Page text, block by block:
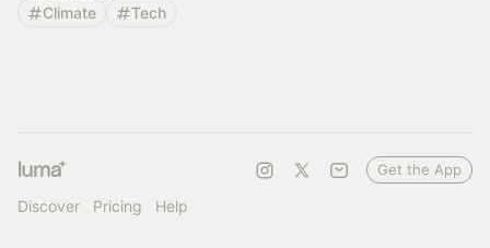
Climate
Tech
Discover Pricing Help
Get the App